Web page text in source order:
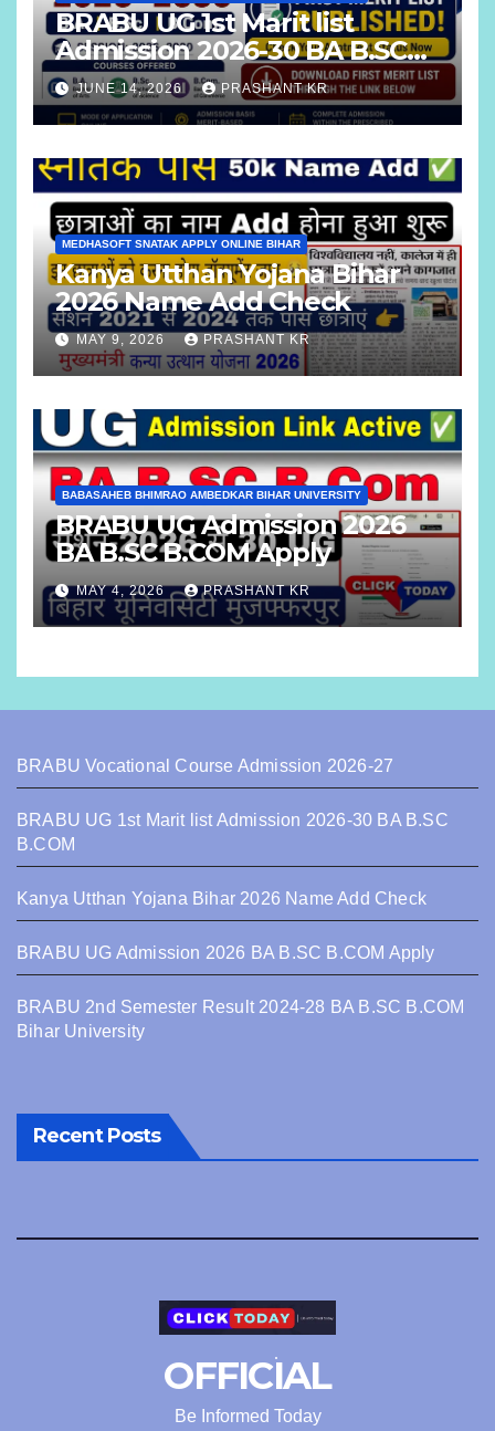
BRABU UG 1st Marit list
Admission 2026-30 BA B.SC
B.COM
JUNE 14, 2026 PRASHANT KR
MEDHASOFT SNATAK APPLY ONLINE BIHAR
Kanya Utthan Yojana Bihar
2026 Name Add Check
MAY 9, 2026 PRASHANT KR
BABASAHEB BHIMRAO AMBEDKAR BIHAR UNIVERSITY
BRABU UG Admission 2026
BA B.SC B.COM Apply
MAY 4, 2026 PRASHANT KR
BRABU Vocational Course Admission 2026-27
BRABU UG 1st Marit list Admission 2026-30 BA B.SC
B.COM
Kanya Utthan Yojana Bihar 2026 Name Add Check
BRABU UG Admission 2026 BA B.SC B.COM Apply
BRABU 2nd Semester Result 2024-28 BA B.SC B.COM
Bihar University
Recent Posts
OFFICIAL
Be Informed Today